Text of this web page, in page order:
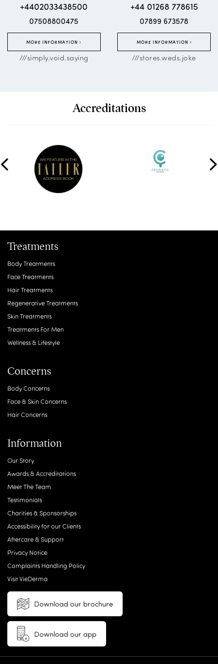
+4402033438500
07508800475
MORE INFORMATION
///simply.void.saying
+44 01268 778615
07899 673578
MORE INFORMATION
///stores.weds.joke
Accreditations
Treatments
Body Treatments
Face Treatments
Hair Treatments
Regenerative Treatments
Skin Treatments
Treatments For Men
Wellness & Lifestyle
Concerns
Body Concerns
Face & Skin Concerns
Hair Concerns
Information
Our Story
Awards & Accreditations
Meet The Team
Testimonials
Charities & Sponsorships
Accessibility for our Clients
Aftercare & Support
Privacy Notice
Complaints Handling Policy
Visit VieDerma
Download our brochure
Download our app